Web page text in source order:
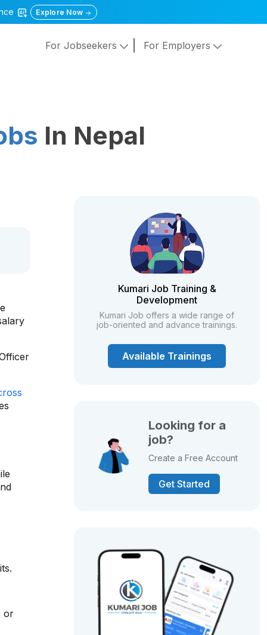
Explore Now
For Jobseekers For Employers
In Nepal
or
Kumari Job Training &
Development
Kumari Job offers a wide range of
job-oriented and advance trainings.
Available Trainings
Looking for a
job?
Create a Free Account
Get Started